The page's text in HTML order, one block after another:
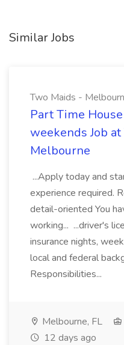
Similar Jobs
Two Maids -
Part Time
weekends Job
Melbourne
...Apply today and
experience required.
detail-oriented You
working... ...driver's
insurance nights,
local and federal
Responsibilities...
Melbourne, FL
12 days ago